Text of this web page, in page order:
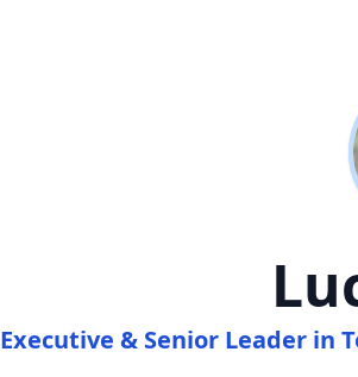
Executive & Senior Leader in